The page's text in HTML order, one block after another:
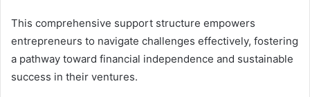
This comprehensive support structure empowers
entrepreneurs to navigate challenges effectively, fostering
a pathway toward financial independence and sustainable
success in their ventures.